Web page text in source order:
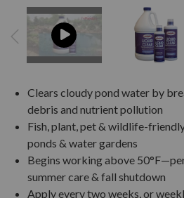
Clears cloudy pond water by
debris and nutrient pollution
Fish, plant, pet & wildlife-
ponds & water gardens
Begins working above
summer care & fall shutdown
Apply every two weeks, or